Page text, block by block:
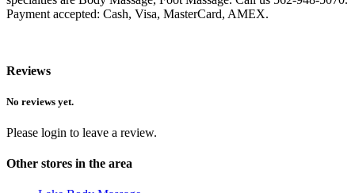
Payment accepted: Cash, Visa, MasterCard, AMEX.
Reviews
No reviews yet.
Please login to leave a review.
Other stores in the area